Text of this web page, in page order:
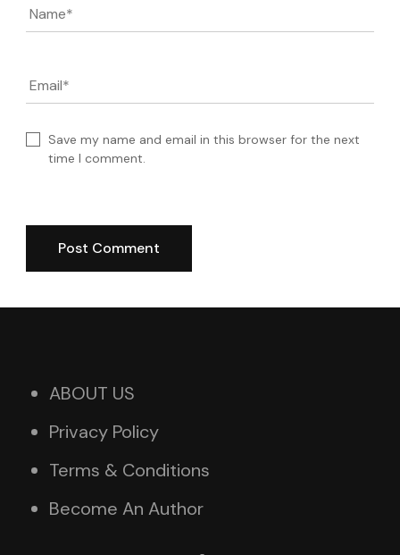
Name*
Email*
Save my name and email in this browser for the next
time I comment.
ABOUT US
Privacy Policy
Terms & Conditions
Become An Author